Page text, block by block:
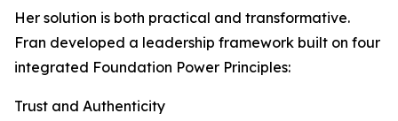
Her solution is both practical and transformative.
Fran developed a leadership framework built on four
integrated Foundation Power Principles:
Trust and Authenticity